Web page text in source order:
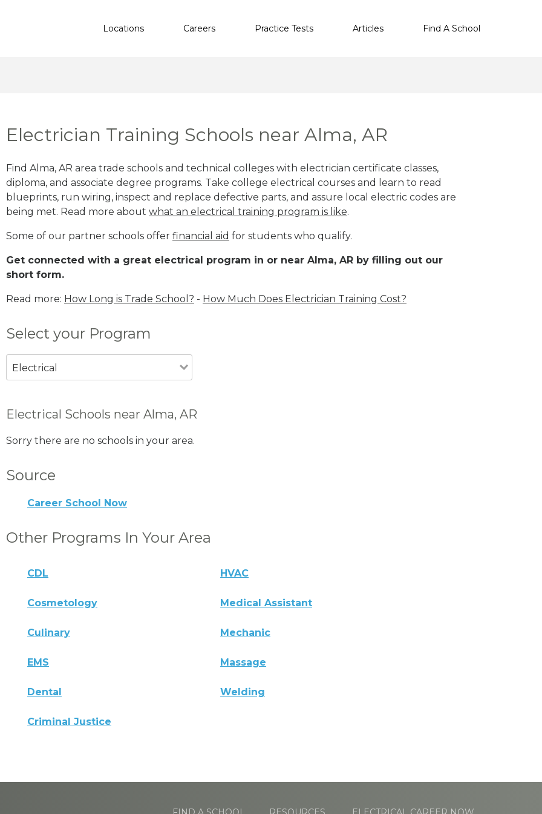
Locations Careers Practice Tests Articles Find A School
Electrician Training Schools near Alma, AR
Find Alma, AR area trade schools and technical colleges with electrician certificate classes,
diploma, and associate degree programs. Take college electrical courses and learn to read
blueprints, run wiring, inspect and replace defective parts, and assure local electric codes are
being met. Read more about what an electrical training program is like.
Some of our partner schools offer financial aid for students who qualify.
Get connected with a great electrical program in or near Alma, AR by filling out our
short form.
Read more: How Long is Trade School? - How Much Does Electrician Training Cost?
Select your Program
Electrical
Electrical Schools near Alma, AR
Sorry there are no schools in your area.
Source
Career School Now
Other Programs In Your Area
CDL HVAC
Cosmetology Medical Assistant
Culinary Mechanic
EMS Massage
Dental Welding
Criminal Justice